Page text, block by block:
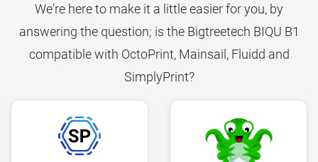
We're here to make it a little easier for you, by
answering the question; is the Bigtreetech BIQU B1
compatible with OctoPrint, Mainsail, Fluidd and
SimplyPrint?